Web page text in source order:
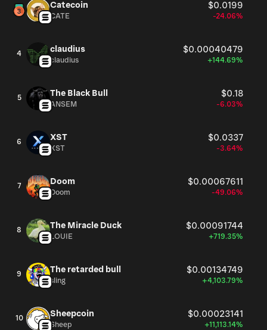
Catecoin $0.0199
CATE -24.06%
4 claudius $0.00040479
claudius +144.69%
5 The Black Bull $0.18
ANSEM -6.03%
6 XST $0.0337
XST -3.64%
7 Doom $0.00067611
Doom -49.06%
8 The Miracle Duck $0.00091744
LOUIE +719.35%
9 The retarded bull $0.00134749
sling +4,103.79%
10 Sheepcoin $0.00023141
Sheep +11,113.14%